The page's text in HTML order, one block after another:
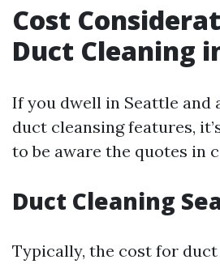
Cost
Duct Cleaning
If you dwell in Seattle and
duct cleansing features,
to be aware the quotes in
Duct Cleaning
Typically, the cost for